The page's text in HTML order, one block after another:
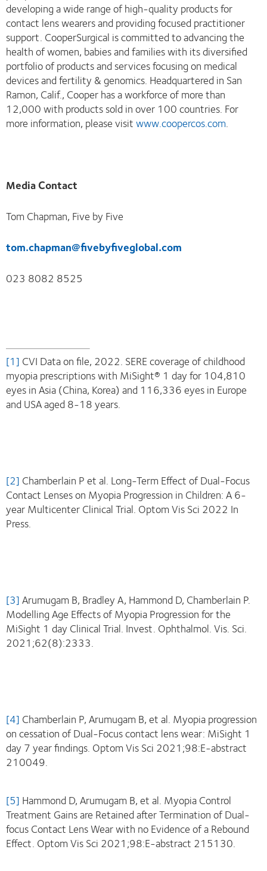
developing a wide range of high-quality products for
contact lens wearers and providing focused practitioner
support. CooperSurgical is committed to advancing the
health of women, babies and families with its diversified
portfolio of products and services focusing on medical
devices and fertility & genomics. Headquartered in San
Ramon, Calif., Cooper has a workforce of more than
12,000 with products sold in over 100 countries. For
more information, please visitwww.coopercos.com.
Media Contact
Tom Chapman, Five by Five
tom.chapman@fivebyfiveglobal.com
023 8082 8525
[1] CVI Data on file, 2022. SERE coverage of childhood
myopia prescriptions with MiSight® 1 day for 104,810
eyes in Asia (China, Korea) and 116,336 eyes in Europe
and USA aged 8-18 years.
[2] Chamberlain P et al. Long-Term Effect of Dual-Focus
Contact Lenses on Myopia Progression in Children: A 6-
year Multicenter Clinical Trial. Optom Vis Sci 2022 In
Press.
[3]Arumugam B, Bradley A, Hammond D, Chamberlain P.
Modelling Age Effects of Myopia Progression for the
MiSight 1 day Clinical Trial. Invest. Ophthalmol. Vis. Sci.
2021;62(8):2333.
[4] Chamberlain P, Arumugam B, et al. Myopia progression
on cessation of Dual-Focus contact lens wear: MiSight 1
day 7 year findings. Optom Vis Sci 2021;98:E-abstract
210049.
[5] Hammond D, Arumugam B, et al. Myopia Control
Treatment Gains are Retained after Termination of Dual-
focus Contact Lens Wear with no Evidence of a Rebound
Effect. Optom Vis Sci 2021;98:E-abstract 215130.